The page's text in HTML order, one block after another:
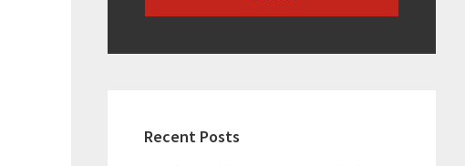
Recent Posts